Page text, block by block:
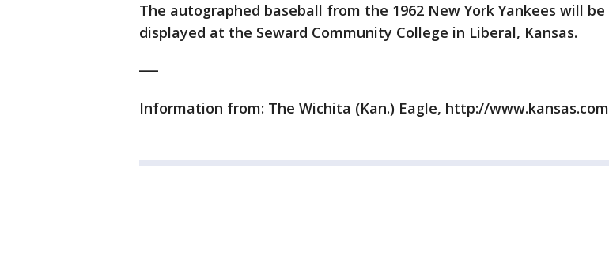
The autographed baseball from the 1962 New York Yankees will be
displayed at the Seward Community College in Liberal, Kansas.
Information from: The Wichita (Kan.) Eagle, http://www.kansas.com